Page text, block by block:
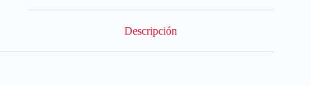
Underarms
Descripción